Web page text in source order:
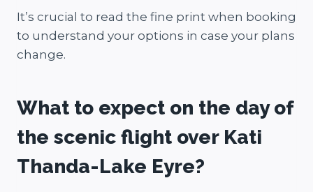
It’s crucial to read the fine print when booking
to understand your options in case your plans
change.
What to expect on the day of
the scenic flight over Kati
Thanda-Lake Eyre?